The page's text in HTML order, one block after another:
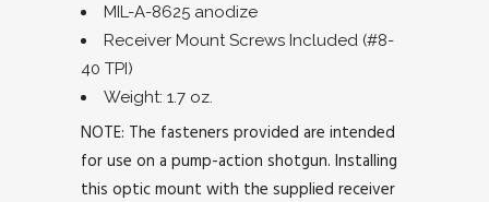
MIL-A-8625 anodize
Receiver Mount Screws Included (#8-
40 TPI)
Weight: 1.7 oz.
NOTE: The fasteners provided are intended
for use on a pump-action shotgun. Installing
this optic mount with the supplied receiver